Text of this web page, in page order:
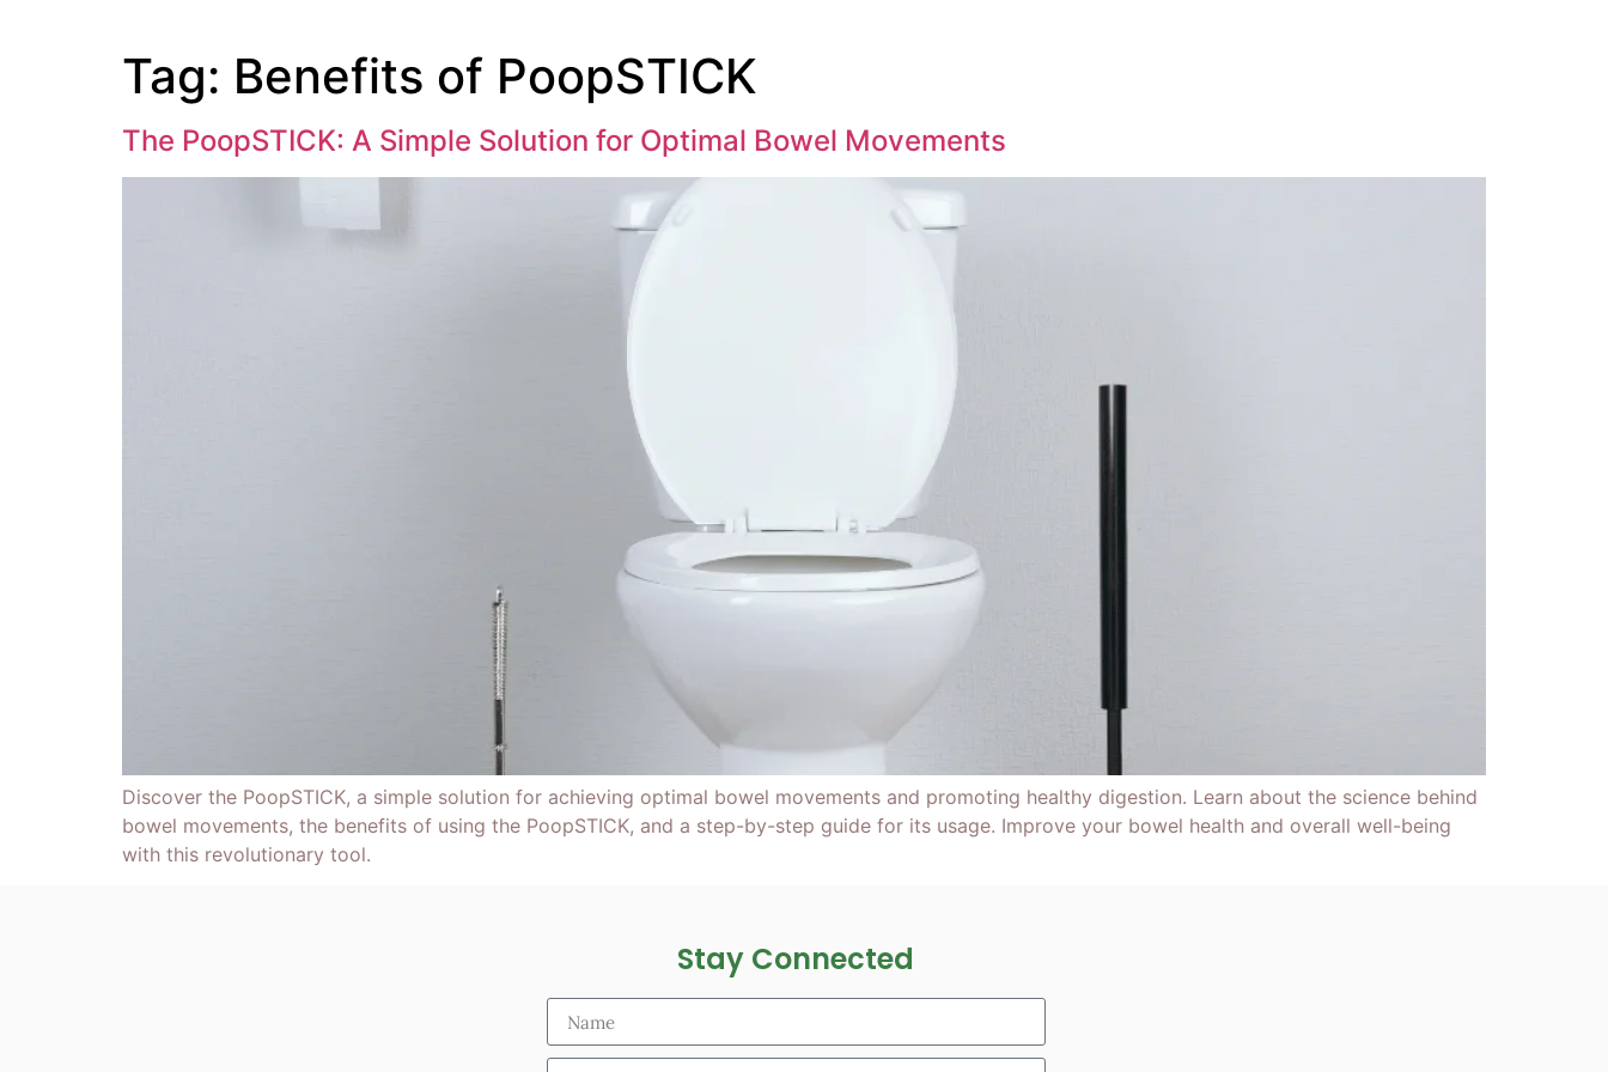
Tag: Benefits of PoopSTICK
The PoopSTICK: A Simple Solution for Optimal Bowel Movements
Discover the PoopSTICK, a simple solution for achieving optimal bowel movements and promoting healthy digestion. Learn about the science behind
bowel movements, the benefits of using the PoopSTICK, and a step-by-step guide for its usage. Improve your bowel health and overall well-being
with this revolutionary tool.
Stay Connected